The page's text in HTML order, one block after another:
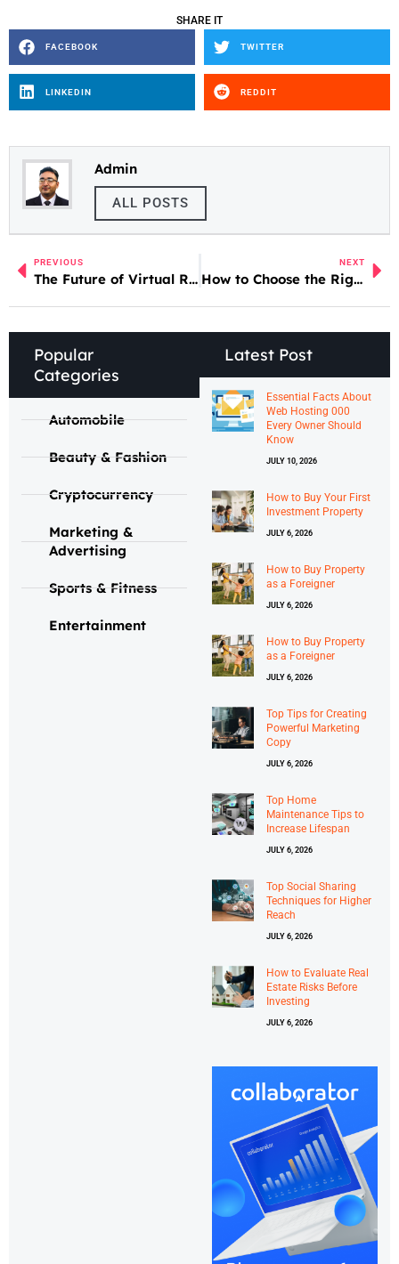
SHARE IT
FACEBOOK TWITTER
LINKEDIN REDDIT
Admin
ALL POSTS
PREVIOUS
The Future of Virtual Reality in Daily Life
NEXT
How to Choose the Right Motor Oil for Your Car
Latest Post
Essential Facts About
Web Hosting 000
Every Owner Should
Know
JULY 10, 2026
How to Buy Your First
Investment Property
JULY 6, 2026
How to Buy Property
as a Foreigner
JULY 6, 2026
How to Buy Property
as a Foreigner
JULY 6, 2026
Top Tips for Creating
Powerful Marketing
Copy
JULY 6, 2026
Top Home
Maintenance Tips to
Increase Lifespan
JULY 6, 2026
Top Social Sharing
Techniques for Higher
Reach
JULY 6, 2026
How to Evaluate Real
Estate Risks Before
Investing
JULY 6, 2026
Popular
Categories
Automobile
Beauty & Fashion
Cryptocurrency
Marketing &
Advertising
Sports & Fitness
Entertainment